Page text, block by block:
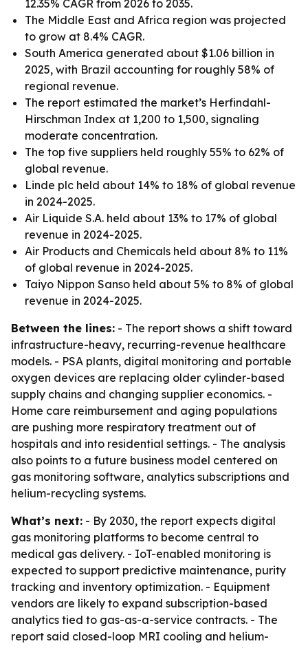
12.35% CAGR from 2026 to 2035.
The Middle East and Africa region was projected
to grow at 8.4% CAGR.
South America generated about $1.06 billion in
2025, with Brazil accounting for roughly 58% of
regional revenue.
The report estimated the market’s Herfindahl-
Hirschman Index at 1,200 to 1,500, signaling
moderate concentration.
The top five suppliers held roughly 55% to 62% of
global revenue.
Linde plc held about 14% to 18% of global revenue
in 2024-2025.
Air Liquide S.A. held about 13% to 17% of global
revenue in 2024-2025.
Air Products and Chemicals held about 8% to 11%
of global revenue in 2024-2025.
Taiyo Nippon Sanso held about 5% to 8% of global
revenue in 2024-2025.
Between the lines: - The report shows a shift toward
infrastructure-heavy, recurring-revenue healthcare
models. - PSA plants, digital monitoring and portable
oxygen devices are replacing older cylinder-based
supply chains and changing supplier economics. -
Home care reimbursement and aging populations
are pushing more respiratory treatment out of
hospitals and into residential settings. - The analysis
also points to a future business model centered on
gas monitoring software, analytics subscriptions and
helium-recycling systems.
What’s next: - By 2030, the report expects digital
gas monitoring platforms to become central to
medical gas delivery. - IoT-enabled monitoring is
expected to support predictive maintenance, purity
tracking and inventory optimization. - Equipment
vendors are likely to expand subscription-based
analytics tied to gas-as-a-service contracts. - The
report said closed-loop MRI cooling and helium-